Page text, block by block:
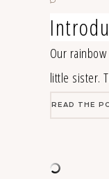
Our
little sister.
READ THE